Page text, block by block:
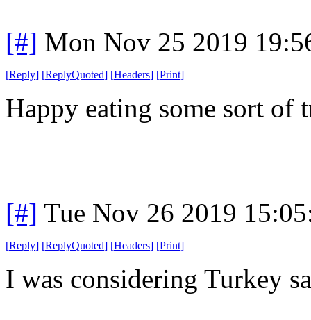
[#] Mon Nov 25 2019
[Reply] [ReplyQuoted] [Headers] [Print]
Happy eating some sort of
[#] Tue Nov 26 2019
[Reply] [ReplyQuoted] [Headers] [Print]
I was considering Turkey